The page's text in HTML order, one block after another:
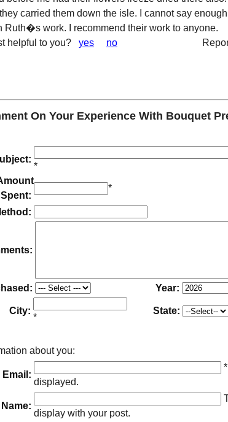
carried them down the isle. I cannot say
Ruth�s work. I recommend their work to anyone.
helpful to you? yes no
On Your Experience With Bouquet
*
Spent:
*
Year:
City:
*
State:
about you:
Email:
displayed.
Name:
display with your post.